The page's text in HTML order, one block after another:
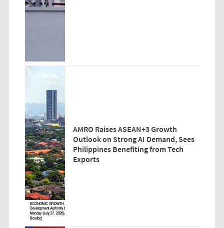
AMRO Raises ASEAN+3 Growth
Outlook on Strong AI Demand, Sees
Philippines Benefiting from Tech
Exports